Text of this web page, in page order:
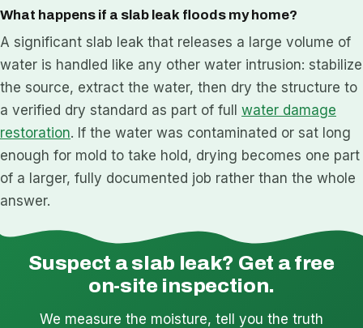
What happens if a slab leak floods my home?
A significant slab leak that releases a large volume of
water is handled like any other water intrusion: stabilize
the source, extract the water, then dry the structure to
a verified dry standard as part of full water damage
restoration. If the water was contaminated or sat long
enough for mold to take hold, drying becomes one part
of a larger, fully documented job rather than the whole
answer.
Suspect a slab leak? Get a free
on-site inspection.
We measure the moisture, tell you the truth